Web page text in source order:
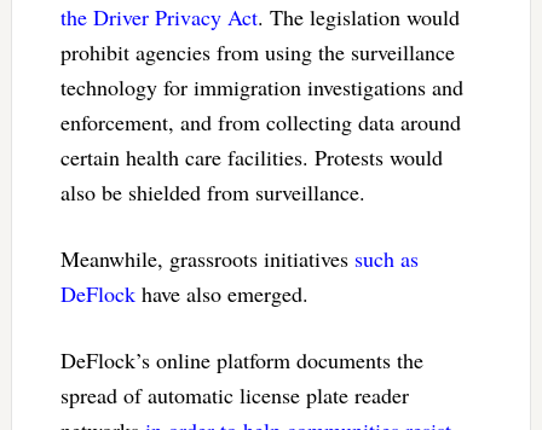
the Driver Privacy Act. The legislation would
prohibit agencies from using the surveillance
technology for immigration investigations and
enforcement, and from collecting data around
certain health care facilities. Protests would
also be shielded from surveillance.
Meanwhile, grassroots initiatives such as
DeFlockhave also emerged.
DeFlock’s online platform documents the
spread of automatic license plate reader